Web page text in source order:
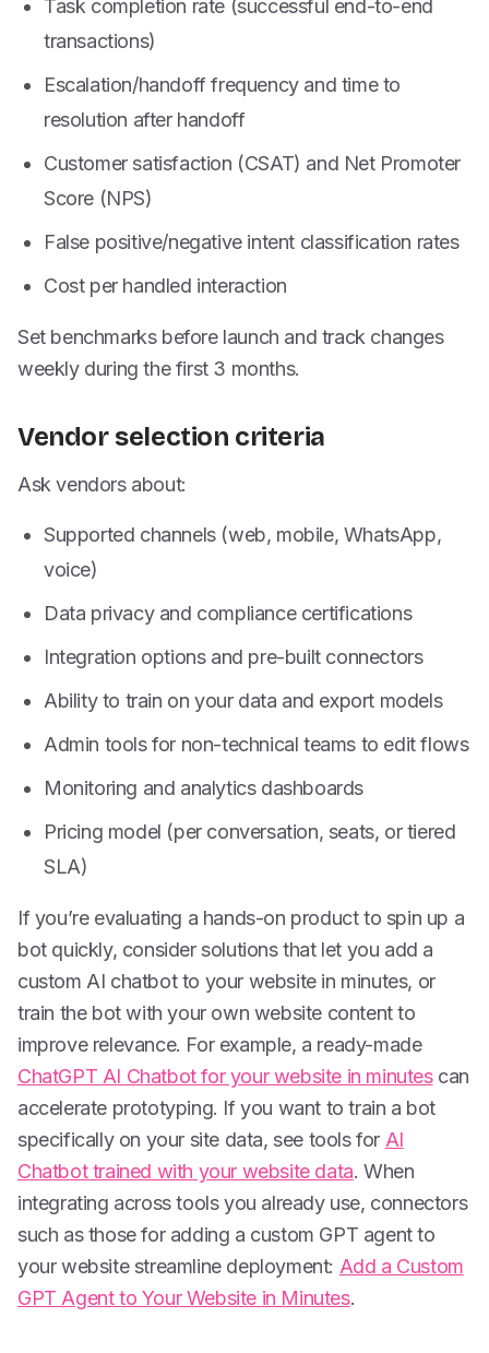
Task completion rate (successful end-to-end
transactions)
Escalation/handoff frequency and time to
resolution after handoff
Customer satisfaction (CSAT) and Net Promoter
Score (NPS)
False positive/negative intent classification rates
Cost per handled interaction
Set benchmarks before launch and track changes
weekly during the first 3 months.
Vendor selection criteria
Ask vendors about:
Supported channels (web, mobile, WhatsApp,
voice)
Data privacy and compliance certifications
Integration options and pre-built connectors
Ability to train on your data and export models
Admin tools for non-technical teams to edit flows
Monitoring and analytics dashboards
Pricing model (per conversation, seats, or tiered
SLA)
If you’re evaluating a hands-on product to spin up a
bot quickly, consider solutions that let you add a
custom AI chatbot to your website in minutes, or
train the bot with your own website content to
improve relevance. For example, a ready-made
ChatGPT AI Chatbot for your website in minutescan
accelerate prototyping. If you want to train a bot
specifically on your site data, see tools for AI
Chatbot trained with your website data. When
integrating across tools you already use, connectors
such as those for adding a custom GPT agent to
your website streamline deployment: Add a Custom
GPT Agent to Your Website in Minutes.